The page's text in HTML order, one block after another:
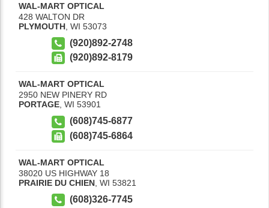
WAL-MART OPTICAL
428 WALTON DR
PLYMOUTH WI 53073
(920)892-2748
(920)892-8179
WAL-MART OPTICAL
2950 NEW PINERY RD
PORTAGE, WI 53901
(608)745-6877
(608)745-6864
WAL-MART OPTICAL
38020 US HIGHWAY 18
PRAIRIE DU CHIEN WI 53821
(608)326-7745